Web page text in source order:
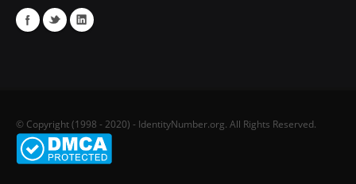
© Copyright (1998 - 2020) - IdentityNumber.org. All Rights Reserved.